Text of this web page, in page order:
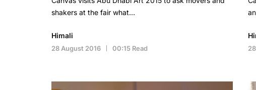
shakers at the fair what…
Himali
28 August 2016 00:15 Read